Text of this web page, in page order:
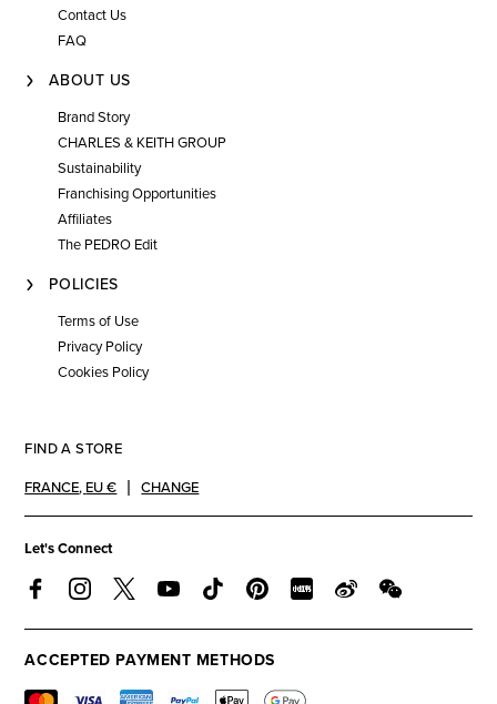
Contact Us
FAQ
ABOUT US
Brand Story
CHARLES & KEITH GROUP
Sustainability
Franchising Opportunities
Affiliates
The PEDRO Edit
POLICIES
Terms of Use
Privacy Policy
Cookies Policy
FIND A STORE
FRANCE, EU € CHANGE
Let's Connect
ACCEPTED PAYMENT METHODS